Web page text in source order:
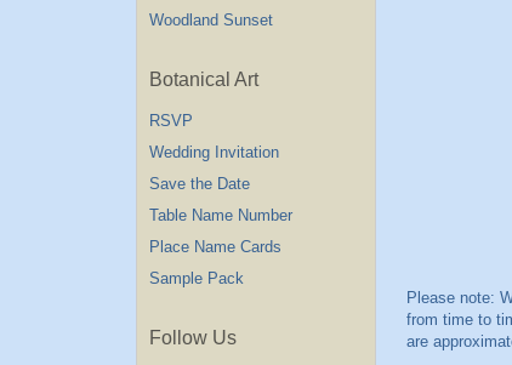
Woodland Sunset
Botanical Art
RSVP
Wedding Invitation
Save the Date
Table Name Number
Place Name Cards
Sample Pack
Follow Us